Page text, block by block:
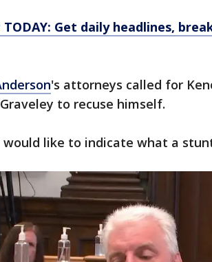
TODAY: Get daily headlines,
's attorneys called for
to recuse himself.
would like to indicate what a